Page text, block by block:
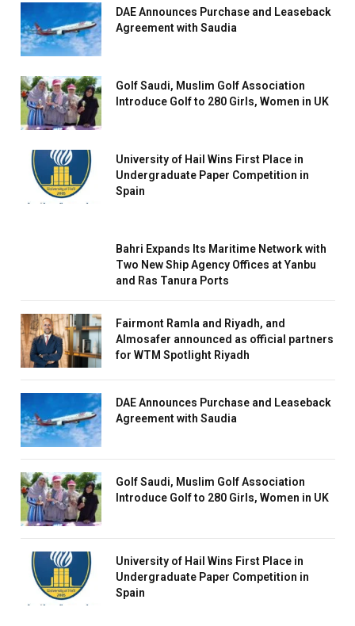
DAE Announces Purchase and Leaseback
Agreement with Saudia
Golf Saudi, Muslim Golf Association
Introduce Golf to 280 Girls, Women in UK
University of Hail Wins First Place in
Undergraduate Paper Competition in
Spain
Bahri Expands Its Maritime Network with
Two New Ship Agency Offices at Yanbu
and Ras Tanura Ports
Fairmont Ramla and Riyadh, and
Almosafer announced as official partners
for WTM Spotlight Riyadh
DAE Announces Purchase and Leaseback
Agreement with Saudia
Golf Saudi, Muslim Golf Association
Introduce Golf to 280 Girls, Women in UK
University of Hail Wins First Place in
Undergraduate Paper Competition in
Spain